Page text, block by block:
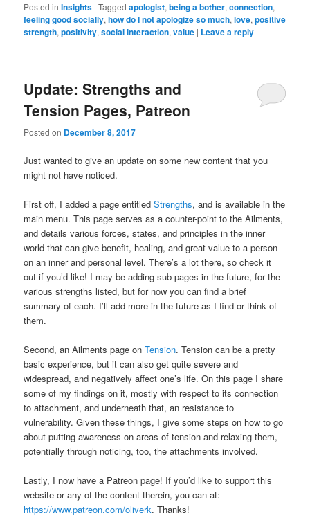
Posted in Insights |Tagged apologist,being a bother,connection,
feeling good socially,how do I not apologize so much,love,positive
strength,positivity,social interaction,value | Leave a reply
Update: Strengths and
Tension Pages, Patreon
Posted on December 8, 2017
Just wanted to give an update on some new content that you
might not have noticed.
First off, I added a page entitledStrengths, and is available in the
main menu. This page serves as a counter-point to the Ailments,
and details various forces, states, and principles in the inner
world that can give benefit, healing, and great value to a person
on an inner and personal level. There’s a lot there, so check it
out if you’d like! I may be adding sub-pages in the future, for the
various strengths listed, but for now you can find a brief
summary of each. I’ll add more in the future as I find or think of
them.
Second, an Ailments page onTension. Tension can be a pretty
basic experience, but it can also get quite severe and
widespread, and negatively affect one’s life. On this page I share
some of my findings on it, mostly with respect to its connection
to attachment, and underneath that, an resistance to
vulnerability. Given these things, I give some steps on how to go
about putting awareness on areas of tension and relaxing them,
potentially through noticing, too, the attachments involved.
Lastly, I now have a Patreon page! If you’d like to support this
website or any of the content therein, you can at:
https://www.patreon.com/oliverk. Thanks!